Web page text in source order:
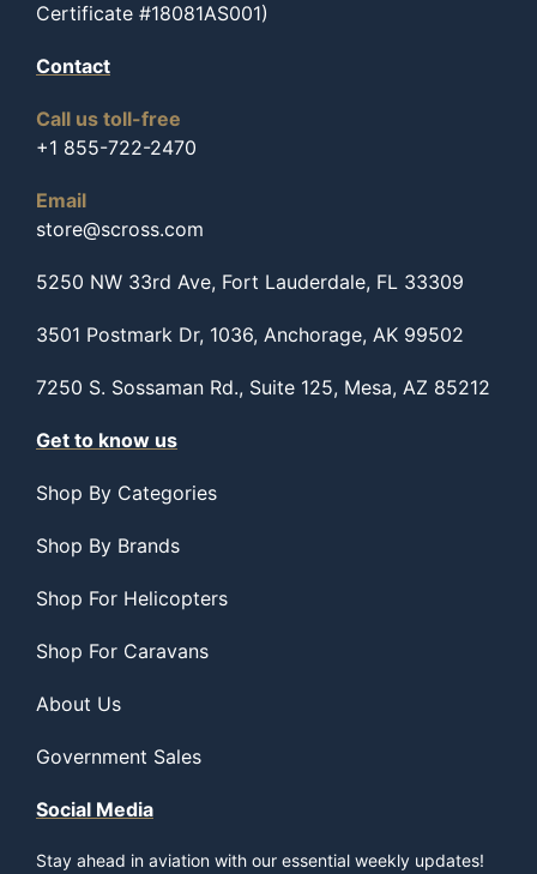
Certificate #18081AS001)
Contact
Call us toll-free
+1 855-722-2470
Email
store@scross.com
5250 NW 33rd Ave, Fort Lauderdale, FL 33309
3501 Postmark Dr, 1036, Anchorage, AK 99502
7250 S. Sossaman Rd., Suite 125, Mesa, AZ 85212
Get to know us
Shop By Categories
Shop By Brands
Shop For Helicopters
Shop For Caravans
About Us
Government Sales
Social Media
Stay ahead in aviation with our essential weekly updates!